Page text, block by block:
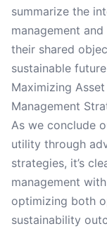
summarize the
management
their shared
sustainable
Maximizing
Management
As we conclude
utility through
strategies, it’s
management
optimizing both
sustainability